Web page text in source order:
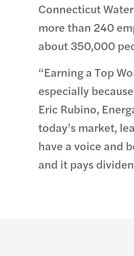
Connecticut
more than 240
about 350,000
“Earning a Top
especially
Eric Rubino,
today’s market,
have a voice and
and it pays